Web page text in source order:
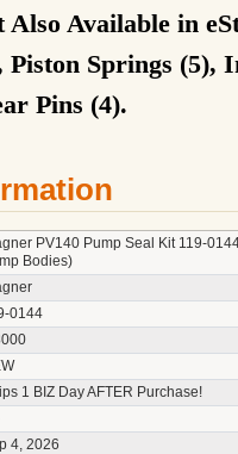
Also Available in
Piston Springs (5),
Pins (4).
PV140 Pump Seal Kit 119-
Bodies)
0144
1 BIZ Day AFTER Purchase!
4, 2026